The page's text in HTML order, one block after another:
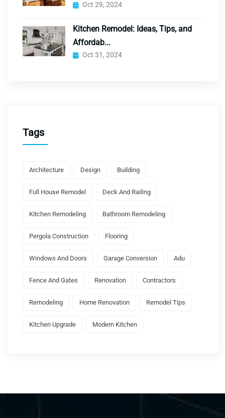
Oct 29, 2024
Kitchen Remodel: Ideas, Tips, and
Affordab...
Oct 31, 2024
Tags
Architecture Design Building
Full House Remodel Deck And Railing
Kitchen Remodeling Bathroom Remodeling
Pergola Construction Flooring
Windows And Doors Garage Conversion Adu
Fence And Gates Renovation Contractors
Remodeling Home Renovation Remodel Tips
Kitchen Upgrade Modern Kitchen